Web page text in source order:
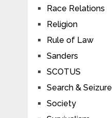
Race Relations
Religion
Rule of Law
Sanders
SCOTUS
Search & Seizure
Society